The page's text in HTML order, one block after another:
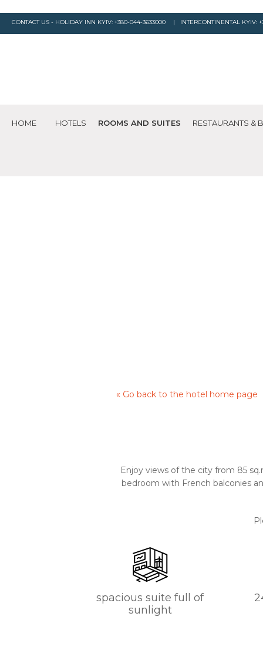
CONTACT US - HOLIDAY INN KYIV: +380-044-3633000 | INTERCONTINENTAL KYIV:
HOME HOTELS ROOMS AND SUITES RESTAURANTS &
« Go back to the hotel home page
Enjoy views of the city from 85
bedroom with French balconies
spacious suite full of
sunlight